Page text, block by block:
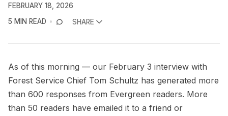
FEBRUARY 18, 2026
5 MIN READ
SHARE
As of this morning — our February 3 interview with
Forest Service Chief Tom Schultz has generated more
than 600 responses from Evergreen readers. More
than 50 readers have emailed it to a friend or